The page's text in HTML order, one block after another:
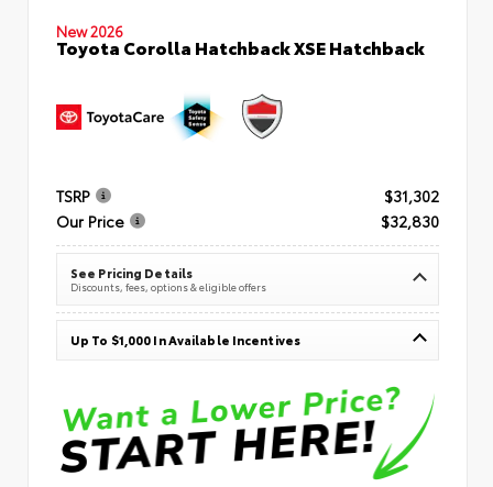
New 2026
Toyota Corolla Hatchback XSE Hatchback
TSRP
$31,302
Our Price
$32,830
See Pricing Details
Discounts, fees, options & eligible offers
Up To $1,000 In Available Incentives